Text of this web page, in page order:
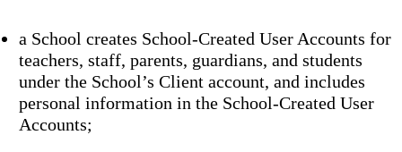
a School creates School-Created User Accounts for
teachers, staff, parents, guardians, and students
under the School’s Client account, and includes
personal information in the School-Created User
Accounts;